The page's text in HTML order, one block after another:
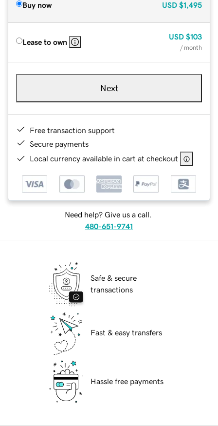
Buy now USD $1,495
Lease to own
USD $103
/ month
Next
Free transaction support
Secure payments
Local currency available in cart at checkout
Need help? Give us a call.
480-651-9741
Safe & secure
transactions
Fast & easy transfers
Hassle free payments